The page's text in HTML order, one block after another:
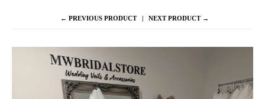
← PREVIOUS PRODUCT NEXT PRODUCT →